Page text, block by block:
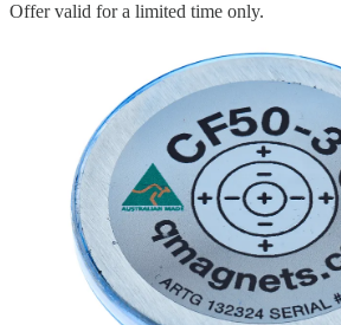
Offer valid for a limited time only.